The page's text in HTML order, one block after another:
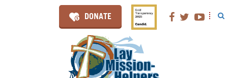
DONATE